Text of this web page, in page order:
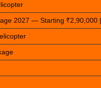
2027 — Starting ₹2,90,000